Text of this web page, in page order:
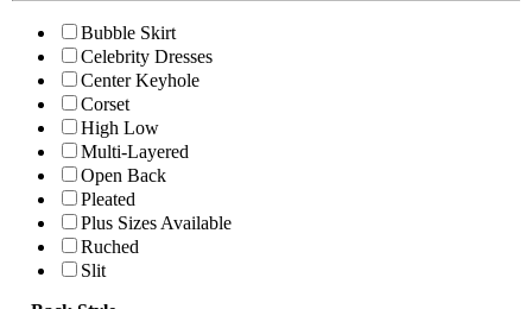
Bubble Skirt
Celebrity Dresses
Center Keyhole
Corset
High Low
Multi-Layered
Open Back
Pleated
Plus Sizes Available
Ruched
Slit